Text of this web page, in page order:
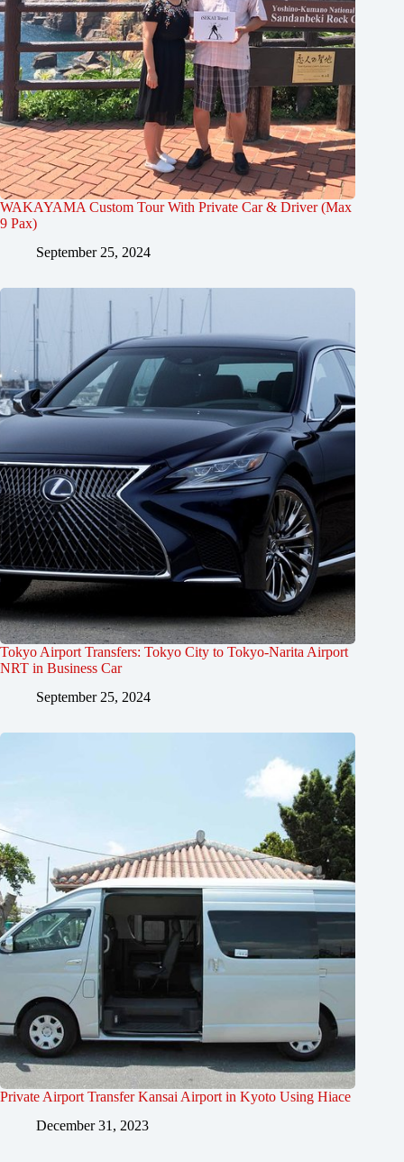
WAKAYAMA Custom Tour With Private Car & Driver (Max
9 Pax)
September 25, 2024
Tokyo Airport Transfers: Tokyo City to Tokyo-Narita Airport
NRT in Business Car
September 25, 2024
Private Airport Transfer Kansai Airport in Kyoto Using Hiace
December 31, 2023